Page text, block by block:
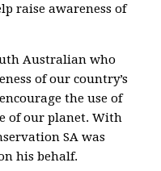
raise awareness of
Australian who
of our country’s
the use of
of our planet. With
SA was
his behalf.